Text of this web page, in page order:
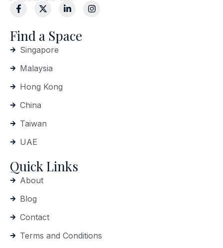
Find a Space
Singapore
Malaysia
Hong Kong
China
Taiwan
UAE
Quick Links
About
Blog
Contact
Terms and Conditions